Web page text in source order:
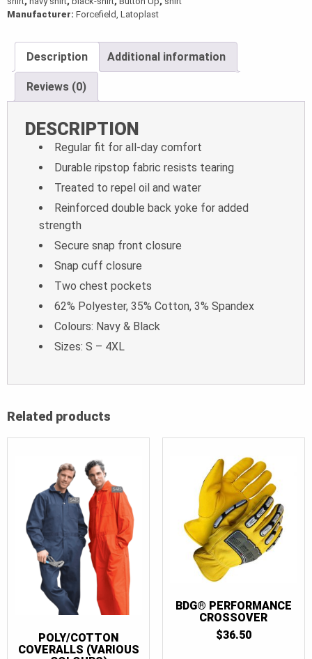
Manufacturer: Forcefield, Latoplast
Description Additional information
Reviews (0)
DESCRIPTION
Regular fit for all-day comfort
Durable ripstop fabric resists tearing
Treated to repel oil and water
Reinforced double back yoke for added
strength
Secure snap front closure
Snap cuff closure
Two chest pockets
62% Polyester, 35% Cotton, 3% Spandex
Colours: Navy & Black
Sizes: S – 4XL
Related products
POLY/COTTON
COVERALLS (VARIOUS
BDG® PERFORMANCE
CROSSOVER
$36.50